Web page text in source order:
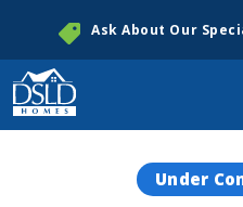
Ask About Our
Under